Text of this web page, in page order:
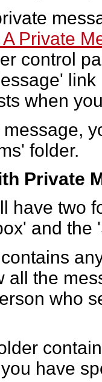
Private
control
when
folder.
Private
have two
and the
all the
who
have